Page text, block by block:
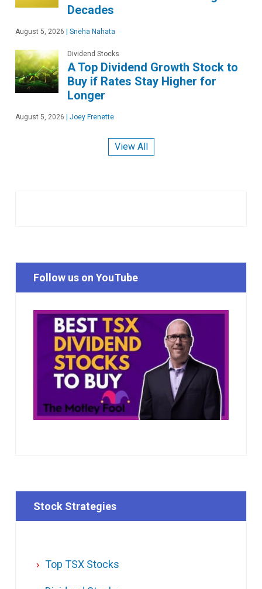
Decades
August 5, 2026 Sneha Nahata
Dividend Stocks
A Top Dividend Growth Stock to
Buy if Rates Stay Higher for
Longer
August 5, 2026 Joey Frenette
View All
Follow us on YouTube
Stock Strategies
Top TSX Stocks